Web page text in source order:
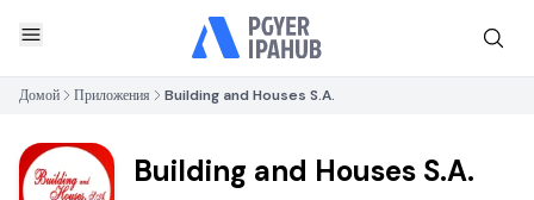
Домой Приложения Building and Houses S.A.
Building and Houses S.A.